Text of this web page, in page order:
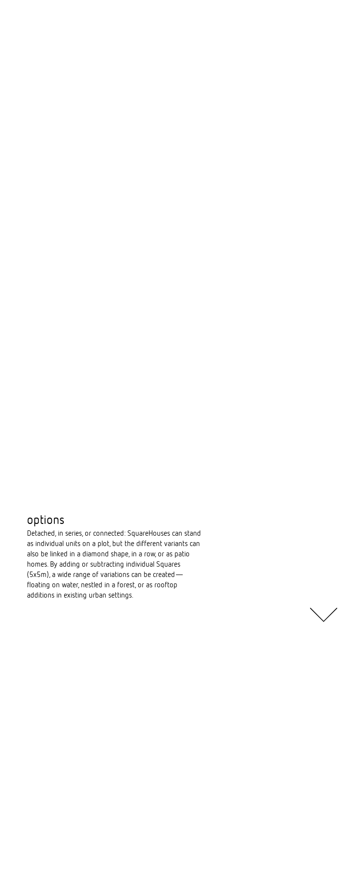
options
Detached, in series, or connected: SquareHouses can stand
as individual units on a plot, but the different variants can
also be linked in a diamond shape, in a row, or as patio
homes. By adding or subtracting individual Squares
(5x5m), a wide range of variations can be created—
floating on water, nestled in a forest, or as rooftop
additions in existing urban settings.